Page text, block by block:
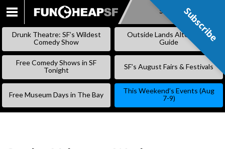
SKIP
Subscribe
Drunk Theatre: SF’s Wildest
Comedy Show
Outside Lands Alternative
Guide
Free Comedy Shows in SF
Tonight
SF’s August Fairs & Festivals
Free Museum Days in The Bay
This Weekend’s Events (Aug
7-9)
Subscribe